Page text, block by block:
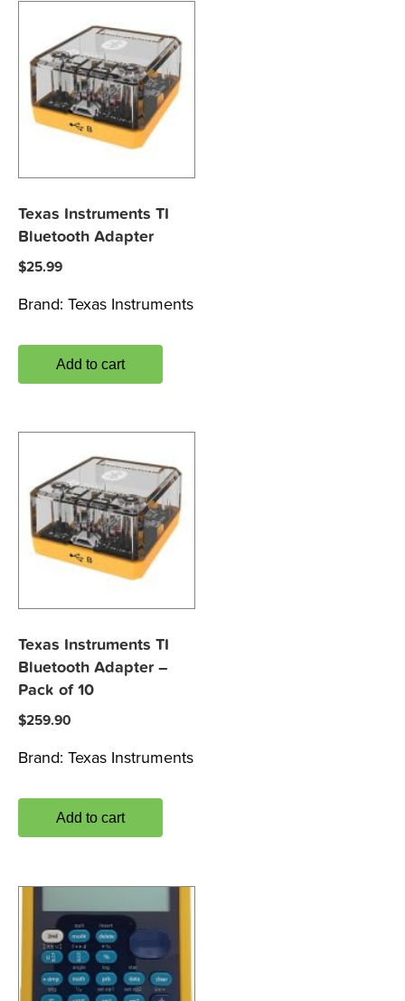
Texas Instruments TI
Bluetooth Adapter
$25.99
Brand: Texas Instruments
Add to cart
Texas Instruments TI
Bluetooth Adapter –
Pack of 10
$259.90
Brand: Texas Instruments
Add to cart